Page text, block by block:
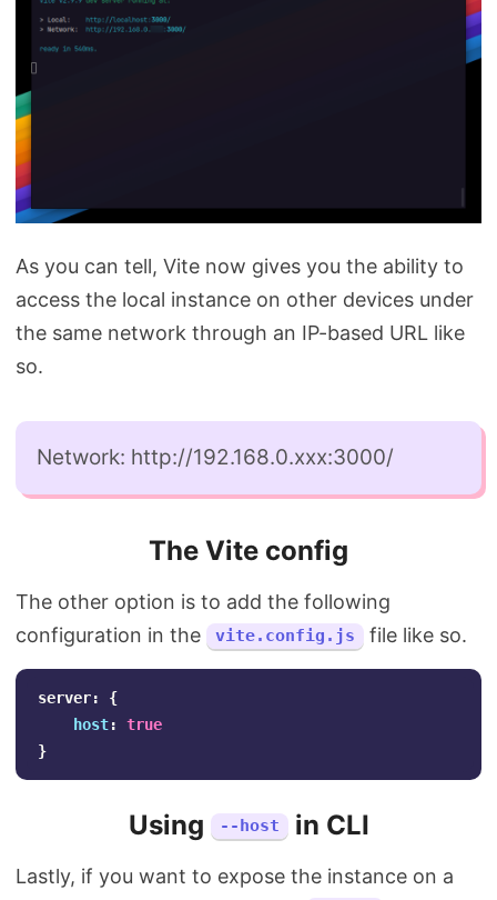
As you can tell, Vite now gives you the ability to
access the local instance on other devices under
the same network through an IP-based URL like
so.
Network: http://192.168.0.xxx:3000/
The Vite config
The other option is to add the following
configuration in the
vite.config.js file like so.
server:
{
host:
true
}
Using --host in CLI
Lastly, if you want to expose the instance on a